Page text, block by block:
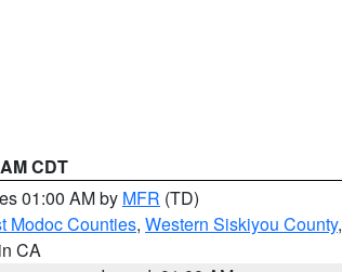
CDT
01:00 AM by MFR (TD)
Modoc Counties, Western Siskiyou County,
CA